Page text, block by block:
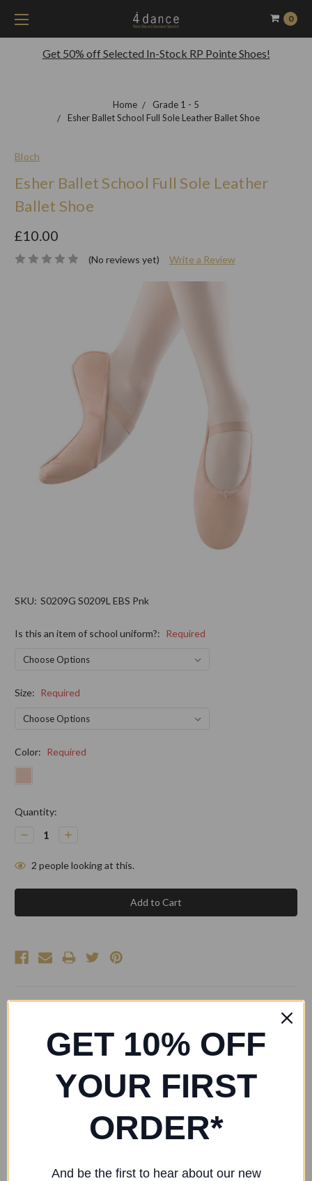
Get 50% off Selected In-Stock RP Pointe Shoes!
0
Home
Grade 1 - 5
Esher Ballet School Full Sole Leather Ballet Shoe
Bloch
Esher Ballet School Full Sole Leather
Ballet Shoe
£10.00
(No reviews yet) Write a Review
SKU: S0209G S0209L EBS Pnk
Is this an item of school uniform?: Required
Size: Required
Color: Required
Current
Quantity:
Decrease
Increase
2 people looking at this.
Bloch Arise Leather Ballet Shoes (Pink) S0209G
and pre-sewn instep elastic
RELATED PRODUCTS
GET 10% OFF
YOUR FIRST
ORDER*
And be the first to hear about our new